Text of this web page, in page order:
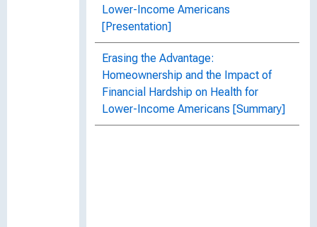
Lower-Income Americans
[Presentation]
Erasing the Advantage:
Homeownership and the Impact of
Financial Hardship on Health for
Lower-Income Americans [Summary]